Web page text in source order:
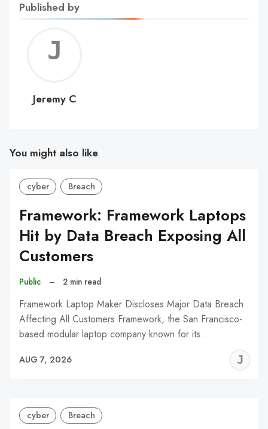
Published by
C
Jeremy C
You might also like
cyber Breach
Framework: Framework Laptops
Hit by Data Breach Exposing All
Customers
Public – 2 min read
Framework Laptop Maker Discloses Major Data Breach
Affecting All Customers Framework, the San Francisco-
based modular laptop company known for its…
AUG 7, 2026
cyber Breach